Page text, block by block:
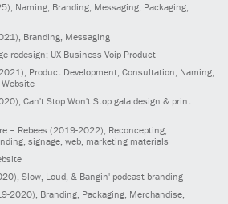
, Naming, Branding, Messaging, Packaging,
, Branding, Messaging
redesign; UX Business Voip Product
, Product Development, Consultation, Naming,
, Can't Stop Won't Stop gala design & print
– Rebees (2019-2022) , Reconcepting,
signage, web, marketing materials
, Slow, Loud, & Bangin' podcast branding
2020) , Branding, Packaging, Merchandise,